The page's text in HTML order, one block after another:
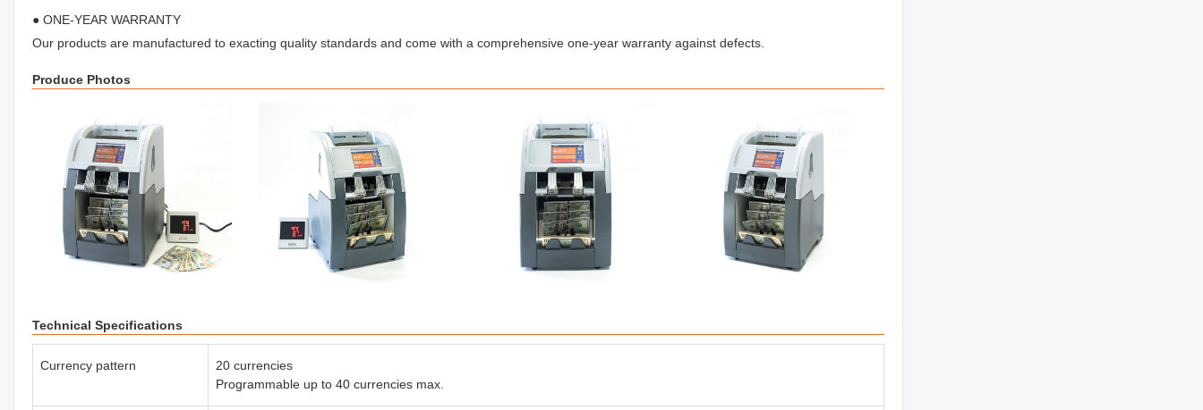
● ONE-YEAR WARRANTY
Our products are manufactured to exacting quality standards and come with a comprehensive one-year warranty against defects.
Produce Photos
Technical Specifications
Currency pattern
20 currencies
Programmable up to 40 currencies max.